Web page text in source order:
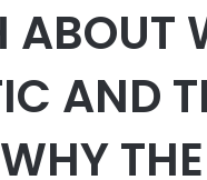
ABOUT
AND
THE